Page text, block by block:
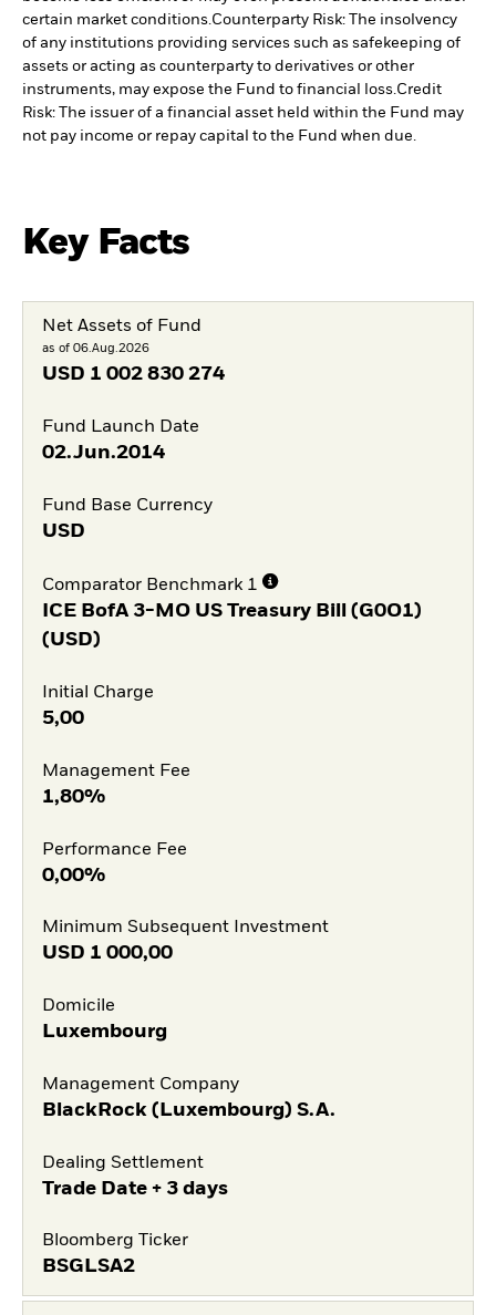
certain market conditions.Counterparty Risk: The insolvency
of any institutions providing services such as safekeeping of
assets or acting as counterparty to derivatives or other
instruments, may expose the Fund to financial loss.Credit
Risk: The issuer of a financial asset held within the Fund may
not pay income or repay capital to the Fund when due.
Key Facts
Net Assets of Fund
as of 06.Aug.2026
USD 1 002 830 274
Fund Launch Date
02.Jun.2014
Fund Base Currency
USD
Comparator Benchmark 1
ICE BofA 3-MO US Treasury Bill (G0O1)
(USD)
Initial Charge
5,00
Management Fee
1,80%
Performance Fee
0,00%
Minimum Subsequent Investment
USD 1 000,00
Domicile
Luxembourg
Management Company
BlackRock (Luxembourg) S.A.
Dealing Settlement
Trade Date + 3 days
Bloomberg Ticker
BSGLSA2